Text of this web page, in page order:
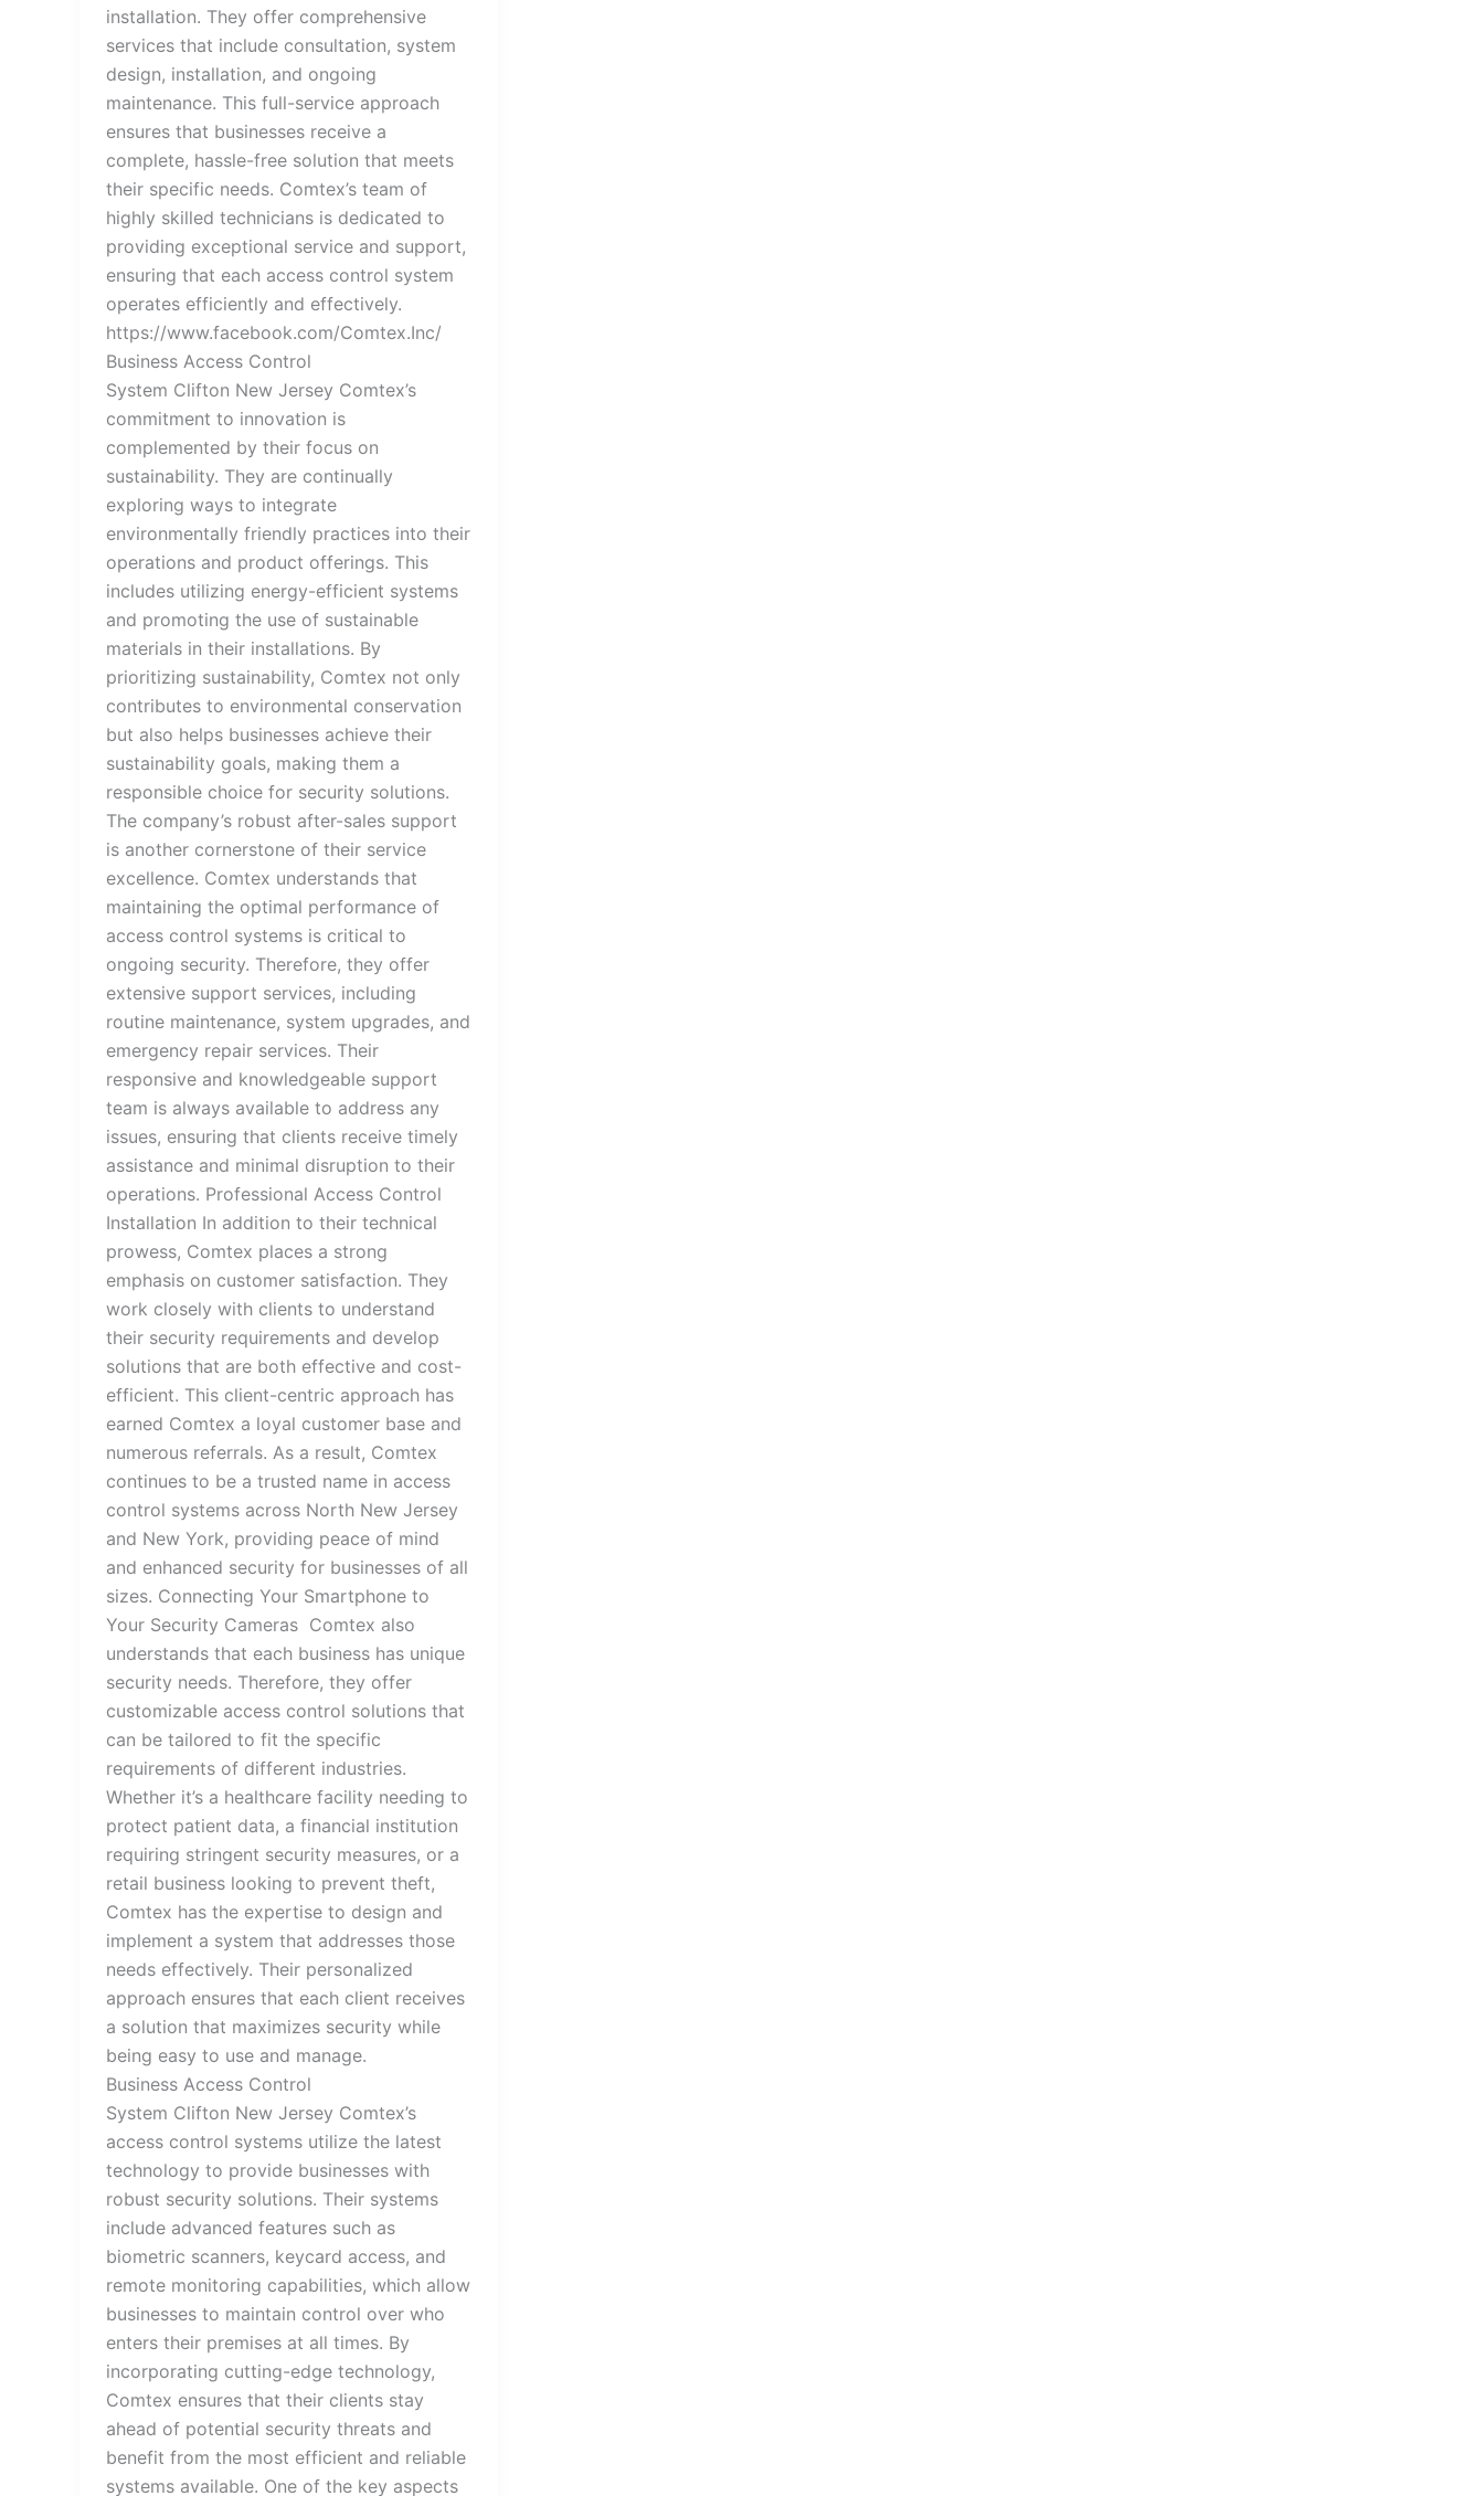
installation. They offer comprehensive
services that include consultation, system
design, installation, and ongoing
maintenance. This full-service approach
ensures that businesses receive a
complete, hassle-free solution that meets
their specific needs. Comtex’s team of
highly skilled technicians is dedicated to
providing exceptional service and support,
ensuring that each access control system
operates efficiently and effectively.
https://www.facebook.com/Comtex.Inc/
Business Access Control
System Clifton New Jersey Comtex’s
commitment to innovation is
complemented by their focus on
sustainability. They are continually
exploring ways to integrate
environmentally friendly practices into their
operations and product offerings. This
includes utilizing energy-efficient systems
and promoting the use of sustainable
materials in their installations. By
prioritizing sustainability, Comtex not only
contributes to environmental conservation
but also helps businesses achieve their
sustainability goals, making them a
responsible choice for security solutions.
The company’s robust after-sales support
is another cornerstone of their service
excellence. Comtex understands that
maintaining the optimal performance of
access control systems is critical to
ongoing security. Therefore, they offer
extensive support services, including
routine maintenance, system upgrades, and
emergency repair services. Their
responsive and knowledgeable support
team is always available to address any
issues, ensuring that clients receive timely
assistance and minimal disruption to their
operations. Professional Access Control
Installation In addition to their technical
prowess, Comtex places a strong
emphasis on customer satisfaction. They
work closely with clients to understand
their security requirements and develop
solutions that are both effective and cost-
efficient. This client-centric approach has
earned Comtex a loyal customer base and
numerous referrals. As a result, Comtex
continues to be a trusted name in access
control systems across North New Jersey
and New York, providing peace of mind
and enhanced security for businesses of all
sizes. Connecting Your Smartphone to
Your Security Cameras Comtex also
understands that each business has unique
security needs. Therefore, they offer
customizable access control solutions that
can be tailored to fit the specific
requirements of different industries.
Whether it’s a healthcare facility needing to
protect patient data, a financial institution
requiring stringent security measures, or a
retail business looking to prevent theft,
Comtex has the expertise to design and
implement a system that addresses those
needs effectively. Their personalized
approach ensures that each client receives
a solution that maximizes security while
being easy to use and manage.
Business Access Control
System Clifton New Jersey Comtex’s
access control systems utilize the latest
technology to provide businesses with
robust security solutions. Their systems
include advanced features such as
biometric scanners, keycard access, and
remote monitoring capabilities, which allow
businesses to maintain control over who
enters their premises at all times. By
incorporating cutting-edge technology,
Comtex ensures that their clients stay
ahead of potential security threats and
benefit from the most efficient and reliable
systems available. One of the key aspects